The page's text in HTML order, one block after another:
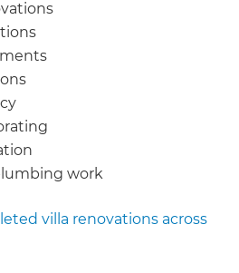
work
villa renovations across